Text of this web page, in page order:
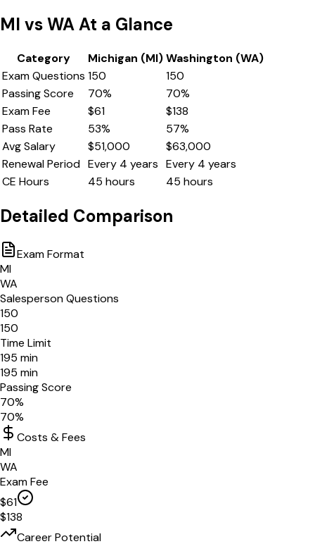
MI vsWAAt a Glance
Category Michigan (MI)Washington (WA)
Exam Questions 150
150
Passing Score
70% 70%
Exam Fee
$61 $138
Pass Rate
53% 57%
Avg Salary
$51,000 $63,000
Renewal Period Every 4 years Every 4 years
CE Hours
45 hours 45 hours
Detailed Comparison
Exam Format
MI
WA
Salesperson Questions
150
150
Time Limit
195 min
195 min
Passing Score
70%
70%
Costs & Fees
MI
WA
Exam Fee
$61
$138
Career Potential